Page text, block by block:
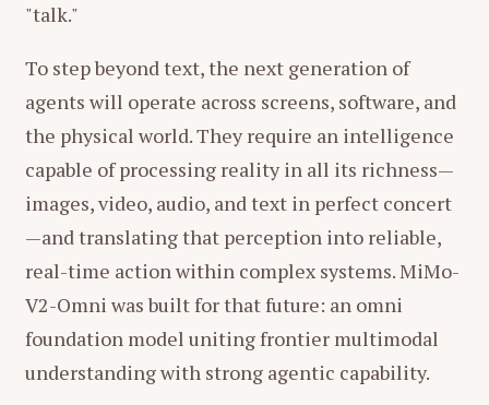
"talk."
To step beyond text, the next generation of
agents will operate across screens, software, and
the physical world. They require an intelligence
capable of processing reality in all its richness—
images, video, audio, and text in perfect concert
—and translating that perception into reliable,
real-time action within complex systems. MiMo-
V2-Omni was built for that future: an omni
foundation model uniting frontier multimodal
understanding with strong agentic capability.